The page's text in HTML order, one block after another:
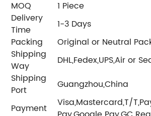
MOQ
1 Piece
Delivery
Time
1-3 Days
Packing
Original or Neutral
Shipping
Way
DHL,Fedex,UPS,Air or
Shipping
Port
Guangzhou,China
Payment
Visa,Mastercard,T/